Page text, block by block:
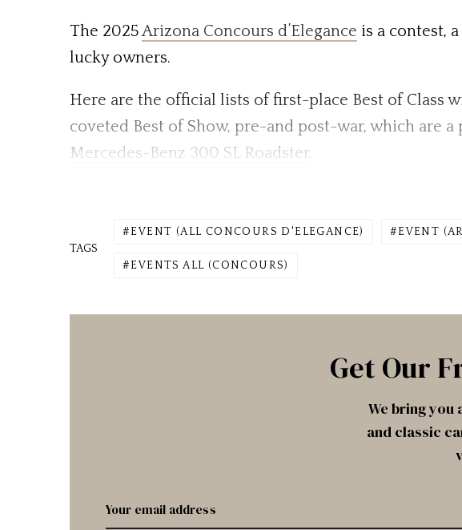
The 2025Arizona Concours d’Elegance is a contest,
lucky owners.
Here are the official lists of first-place Best of Class
coveted Best of Show, pre-and post-war, which are a
Mercedes-Benz 300 SL Roadster.
TAGS
EVENT (ALL CONCOURS D'ELEGANCE) EVENT
EVENTS ALL (CONCOURS)
Get Our
We bring you
and classic